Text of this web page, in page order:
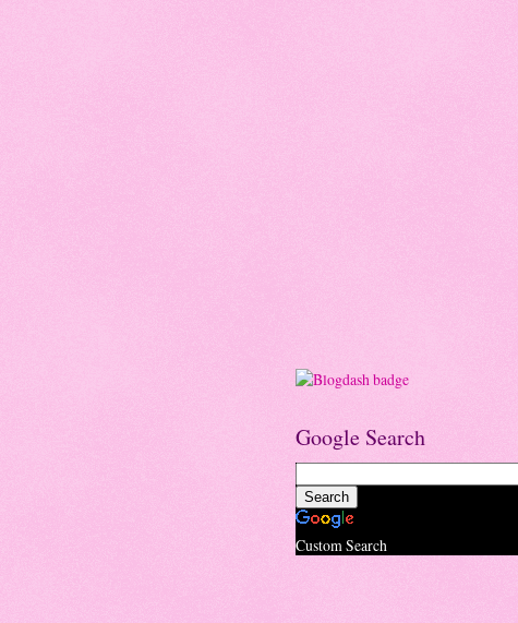
Google Search
Custom Search